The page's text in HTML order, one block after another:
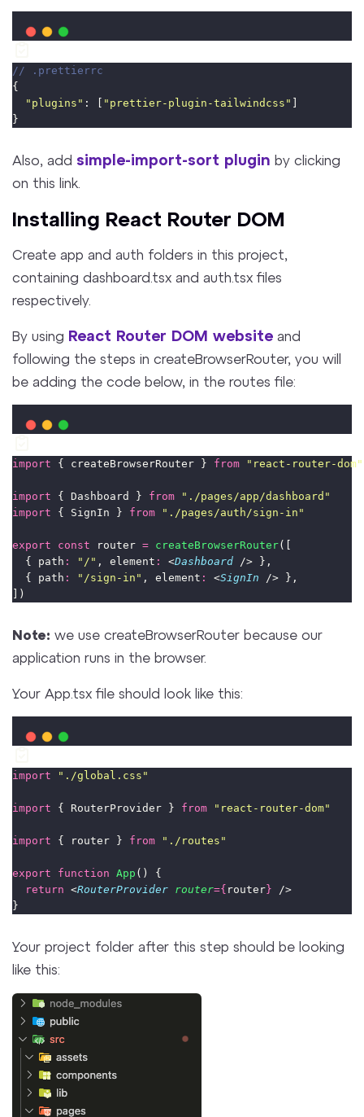
// .prettierrc
{
" plugins " : [ " prettier-plugin-tailwindcss "
}
Also, add simple-import-sort plugin by clicking
on this link.
Installing React Router DOM
Create app and auth folders in this project,
containing dashboard.tsx and auth.tsx files
respectively.
By using React Router DOM website and
following the steps in createBrowserRouter, you will
be adding the code below, in the routes file:
import { createBrowserRouter } from " react-router-dom"
import { Dashboard } from " ./pages/app/dashboard "
import { SignIn } from " ./pages/auth/sign-in "
export const router = createBrowserRouter([
  { path
: " / " , element : <Dashboard /> },
  { path
: " /sign-in " , element : <SignIn /> },
])
Note: we use createBrowserRouter because our
application runs in the browser.
Your App.tsx file should look like this:
import " ./global.css "
import { RouterProvider } from " react-router-dom"
import { router } from " ./routes "
export function App () {
return <RouterProvider router={ router } />
}
Your project folder after this step should be looking
like this: